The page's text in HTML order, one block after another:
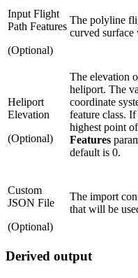
Input Flight
Path Features
(Optional)
The polyline
curved
Heliport
Elevation
(Optional)
The elevation
heliport. The
coordinate
feature class.
highest point
Features
default is 0.
Custom
JSON File
(Optional)
The import
that will be
Derived output